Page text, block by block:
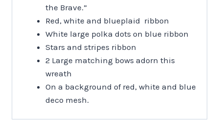
the Brave.”
Red, white and blueplaid ribbon
White large polka dots on blue ribbon
Stars and stripes ribbon
2 Large matching bows adorn this
wreath
On a background of red, white and blue
deco mesh.